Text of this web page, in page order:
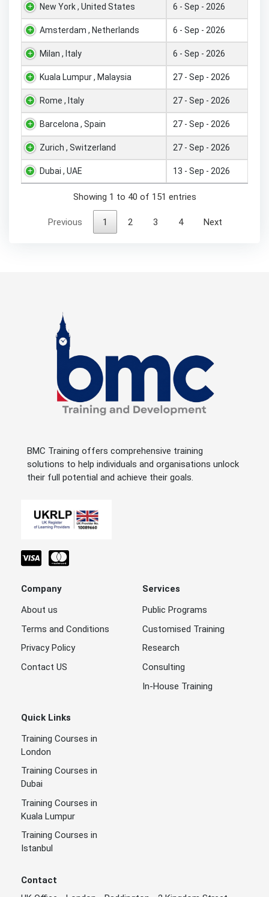
New York , United States 6 - Sep - 2026
Amsterdam , Netherlands 6 - Sep - 2026
Milan , Italy 6 - Sep - 2026
Kuala Lumpur , Malaysia 27 - Sep - 2026
Rome , Italy 27 - Sep - 2026
Barcelona , Spain 27 - Sep - 2026
Zurich , Switzerland 27 - Sep - 2026
Dubai , UAE 13 - Sep - 2026
Showing 1 to 40 of 151 entries
Previous 1 2 3 4 Next
BMC Training offers comprehensive training
solutions to help individuals and organisations unlock
their full potential and achieve their goals.
Company
About us
Terms and Conditions
Privacy Policy
Contact US
Services
Public Programs
Customised Training
Research
Consulting
In-House Training
Quick Links
Training Courses in
London
Training Courses in
Dubai
Training Courses in
Kuala Lumpur
Training Courses in
Istanbul
Contact